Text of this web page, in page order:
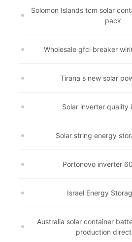
Solomon Islands tcm solar
pack
Wholesale gfci breaker
Tirana s new solar
Solar inverter quality
Solar string energy
Portonovo inverter
Israel Energy
Australia solar container
production